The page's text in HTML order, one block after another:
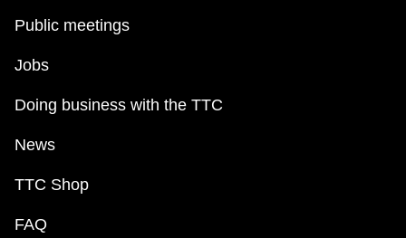
Public meetings
Jobs
Doing business with the TTC
News
TTC Shop
FAQ